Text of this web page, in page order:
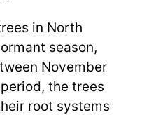
in North
season,
November
the trees
root systems